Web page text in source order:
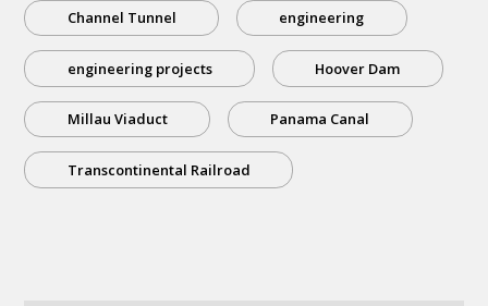
Channel Tunnel engineering
engineering projects Hoover Dam
Millau Viaduct Panama Canal
Transcontinental Railroad